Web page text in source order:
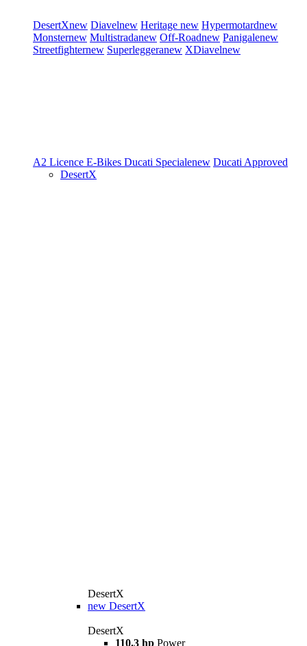
DesertXnew Diavelnew Heritage new Hypermotardnew
Monsternew Multistradanew Off-Roadnew Panigalenew
Streetfighternew Superleggeranew XDiavelnew
A2 Licence E-Bikes Ducati Specialenew Ducati Approved
DesertX
DesertX
new DesertX
DesertX
110.3 hp Power